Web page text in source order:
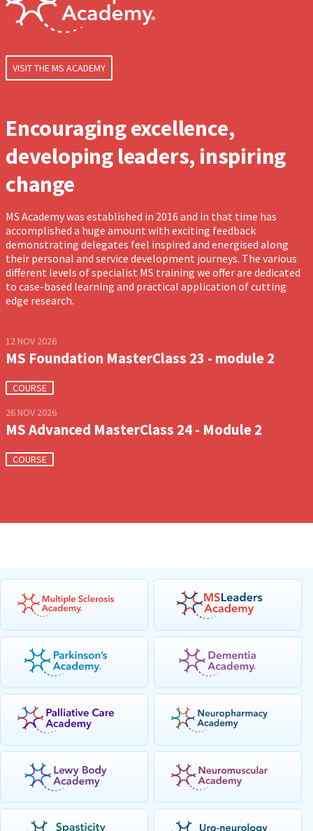
VISIT THE MS ACADEMY
Encouraging excellence,
developing leaders, inspiring
change
MS Academy was established in 2016 and in that time has
accomplished a huge amount with exciting feedback
demonstrating delegates feel inspired and energised along
their personal and service development journeys. The various
different levels of specialist MS training we offer are dedicated
to case-based learning and practical application of cutting
edge research.
12 NOV 2026
MS Foundation MasterClass 23 - module 2
COURSE
26 NOV 2026
MS Advanced MasterClass 24 - Module 2
COURSE